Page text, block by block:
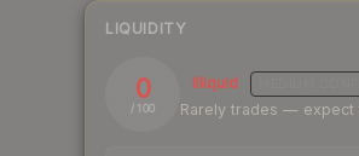
LIQUIDITY
0
/ 100
Illiquid
Rarely trades — expect